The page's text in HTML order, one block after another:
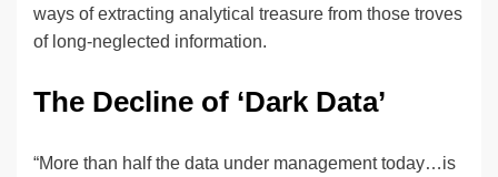
ways of extracting analytical treasure from those troves
of long-neglected information.
The Decline of ‘Dark Data’
“More than half the data under management today…is